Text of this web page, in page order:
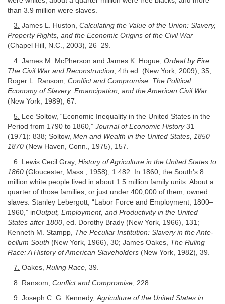
than 3.9 million were slaves.
3. James L. Huston, Calculating the Value of the Union: Slavery,
Property Rights, and the Economic Origins of the Civil War
(Chapel Hill, N.C., 2003), 26–29.
4. James M. McPherson and James K. Hogue, Ordeal by Fire:
The Civil War and Reconstruction , 4th ed. (New York, 2009), 35;
Roger L. Ransom, Conflict and Compromise: The Political
Economy of Slavery, Emancipation, and the American Civil War
(New York, 1989), 67.
5. Lee Soltow, “Economic Inequality in the United States in the
Period from 1790 to 1860,” Journal of Economic History31
(1971): 838; Soltow, Men and Wealth in the United States, 1850–
1870 (New Haven, Conn., 1975), 157.
6. Lewis Cecil Gray, History of Agriculture in the United States to
1860 (Gloucester, Mass., 1958), 1:482. In 1860, the South’s 8
million white people lived in about 1.5 million family units. About a
quarter of those families, or just under 400,000 of them, owned
slaves. Stanley Lebergott, “Labor Force and Employment, 1800–
1960,” inOutput, Employment, and Productivity in the United
States after 1800 , ed. Dorothy Brady (New York, 1966), 131;
Kenneth M. Stampp, The Peculiar Institution: Slavery in the Ante-
bellum South (New York, 1966), 30; James Oakes, The Ruling
Race: A History of American Slaveholders (New York, 1982), 39.
7. Oakes, Ruling Race, 39.
8. Ransom, Conflict and Compromise , 228.
9. Joseph C. G. Kennedy,Agriculture of the United States in